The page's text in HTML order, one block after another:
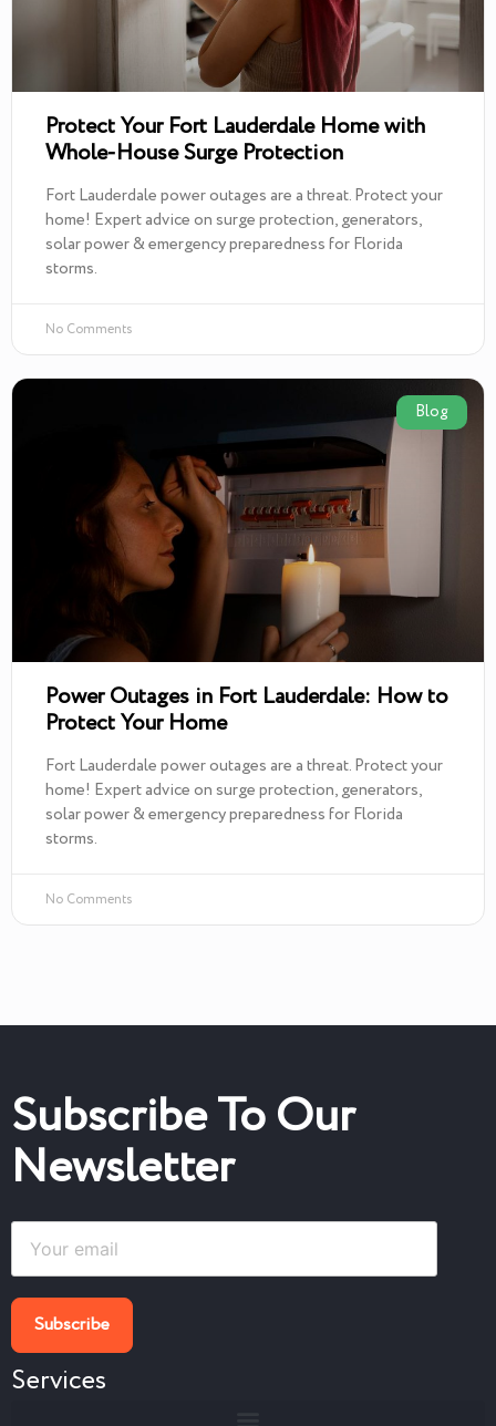
Protect Your Fort Lauderdale Home with
Whole-House Surge Protection
Fort Lauderdale power outages are a threat. Protect your
home! Expert advice on surge protection, generators,
solar power & emergency preparedness for Florida
storms.
No Comments
Blog
Power Outages in Fort Lauderdale: How to
Protect Your Home
Fort Lauderdale power outages are a threat. Protect your
home! Expert advice on surge protection, generators,
solar power & emergency preparedness for Florida
storms.
No Comments
Subscribe To Our
Newsletter
Services